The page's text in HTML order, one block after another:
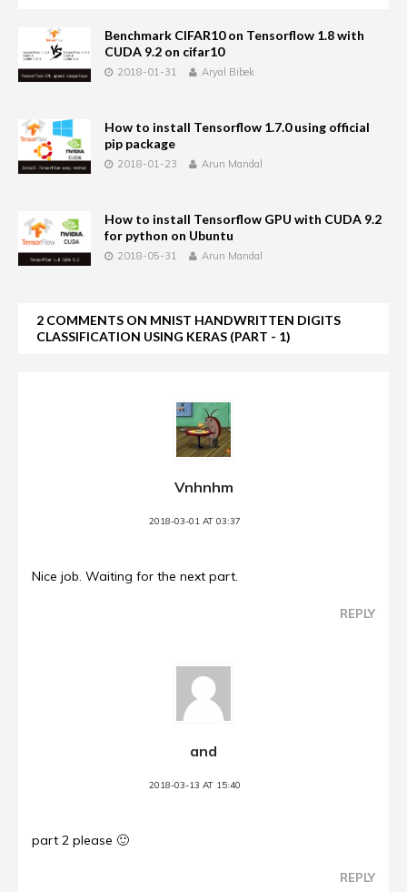
Benchmark CIFAR10 on Tensorflow 1.8 with
CUDA 9.2 on cifar10
2018-01-31 Aryal Bibek
How to install Tensorflow 1.7.0 using official
pip package
2018-01-23 Arun Mandal
How to install Tensorflow GPU with CUDA 9.2
for python on Ubuntu
2018-05-31 Arun Mandal
2 COMMENTS ON MNIST HANDWRITTEN DIGITS
CLASSIFICATION USING KERAS (PART - 1)
Vnhnhm
2018-03-01 AT 03:37
Nice job. Waiting for the next part.
REPLY
and
2018-03-13 AT 15:40
part 2 please 🙂
REPLY